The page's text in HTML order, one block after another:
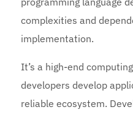
complexities and
implementation.
It’s a high-end
developers develop
reliable ecosystem.